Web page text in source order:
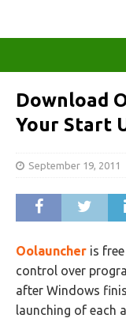
Download
Your Start
September 19, 2011
Oolauncher is
control over
after Windows
launching of each